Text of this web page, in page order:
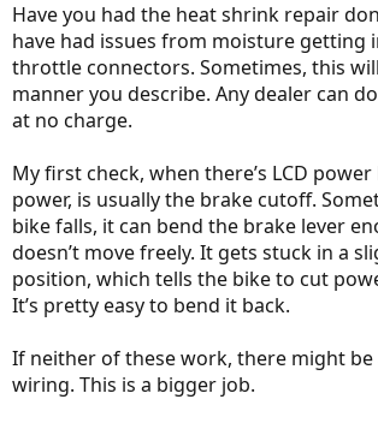
Have you had the heat shrink repair
have had issues from moisture getting
throttle connectors. Sometimes, this
manner you describe. Any dealer can
at no charge.
My first check, when there’s LCD
power, is usually the brake cutoff.
bike falls, it can bend the brake lever
doesn’t move freely. It gets stuck in a
position, which tells the bike to cut
It’s pretty easy to bend it back.
If neither of these work, there might be
wiring. This is a bigger job.